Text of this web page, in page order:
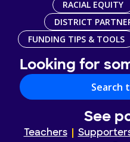
RACIAL EQUITY
DISTRICT
FUNDING TIPS & TOOLS
Looking for
Search
See
Teachers